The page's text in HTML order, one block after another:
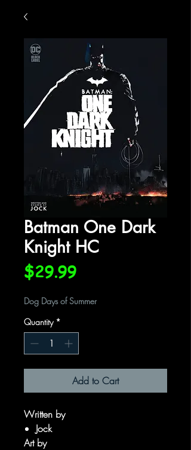
Batman One Dark
Knight HC
$29.99Price
Dog Days of Summer
Quantity *
Add to Cart
Written by
Jock
Art by